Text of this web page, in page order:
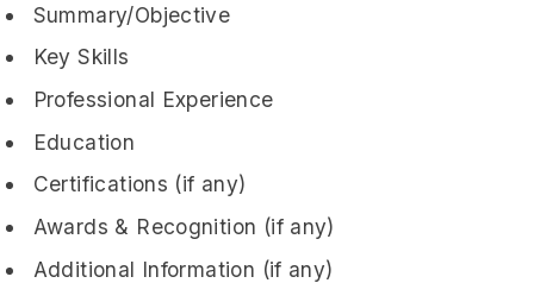
Summary/Objective
Key Skills
Professional Experience
Education
Certifications (if any)
Awards & Recognition (if any)
Additional Information (if any)